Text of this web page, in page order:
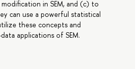
in SEM, and (c) to
can use a powerful statistical
these concepts and
applications of SEM.